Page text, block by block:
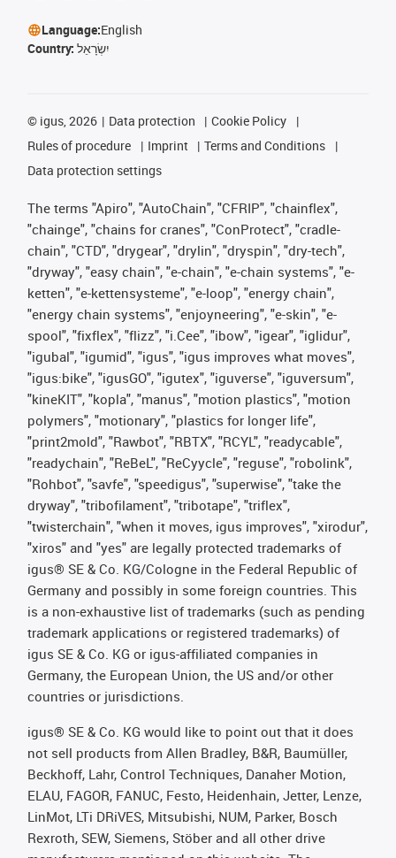
Language:English
Country: יִשְׂרָאֵל
© igus, 2026 Data protection
Cookie Policy
Rules of procedure
Imprint
Terms and Conditions
Data protection settings
The terms "Apiro", "AutoChain", "CFRIP", "chainflex",
"chainge", "chains for cranes", "ConProtect", "cradle-
chain", "CTD", "drygear", "drylin", "dryspin", "dry-tech",
"dryway", "easy chain", "e-chain", "e-chain systems", "e-
ketten", "e-kettensysteme", "e-loop", "energy chain",
"energy chain systems", "enjoyneering", "e-skin", "e-
spool", "fixflex", "flizz", "i.Cee", "ibow", "igear", "iglidur",
"igubal", "igumid", "igus", "igus improves what moves",
"igus:bike", "igusGO", "igutex", "iguverse", "iguversum",
"kineKIT", "kopla", "manus", "motion plastics", "motion
polymers", "motionary", "plastics for longer life",
"print2mold", "Rawbot", "RBTX", "RCYL", "readycable",
"readychain", "ReBeL", "ReCyycle", "reguse", "robolink",
"Rohbot", "savfe", "speedigus", "superwise", "take the
dryway", "tribofilament", "tribotape", "triflex",
"twisterchain", "when it moves, igus improves", "xirodur",
"xiros" and "yes" are legally protected trademarks of
igus® SE & Co. KG/Cologne in the Federal Republic of
Germany and possibly in some foreign countries. This
is a non-exhaustive list of trademarks (such as pending
trademark applications or registered trademarks) of
igus SE & Co. KG or igus-affiliated companies in
Germany, the European Union, the US and/or other
countries or jurisdictions.
igus® SE & Co. KG would like to point out that it does
not sell products from Allen Bradley, B&R, Baumüller,
Beckhoff, Lahr, Control Techniques, Danaher Motion,
ELAU, FAGOR, FANUC, Festo, Heidenhain, Jetter, Lenze,
LinMot, LTi DRiVES, Mitsubishi, NUM, Parker, Bosch
Rexroth, SEW, Siemens, Stöber and all other drive